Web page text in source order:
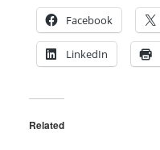
Facebook
LinkedIn
Related